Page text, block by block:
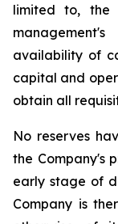
limited to, the
availability of
capital and
obtain all
No reserves
the Company's
early stage of
Company is